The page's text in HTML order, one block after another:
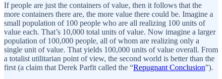
If people are just the containers of value, then it follows that the
more containers there are, the more value there could be. Imagine a
small population of 100 people who are all realizing 100 units of
value each. That’s 10,000 total units of value. Now imagine a larger
population of 100,000 people, all of whom are realizing only a
single unit of value. That yields 100,000 units of value overall. From
a totalist utilitarian point of view, the second world is better than the
first (a claim that Derek Parfit called the “Repugnant Conclusion”).